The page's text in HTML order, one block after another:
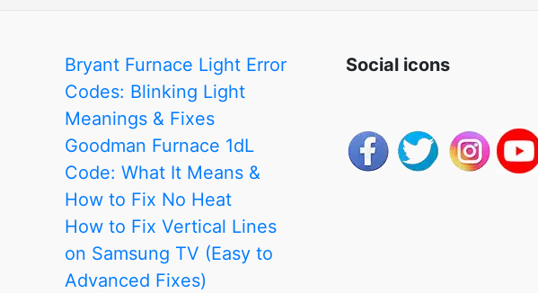
Bryant Furnace Light Error
Codes: Blinking Light
Meanings & Fixes
Goodman Furnace 1dL
Code: What It Means &
How to Fix No Heat
How to Fix Vertical Lines
on Samsung TV (Easy to
Advanced Fixes)
Social icons